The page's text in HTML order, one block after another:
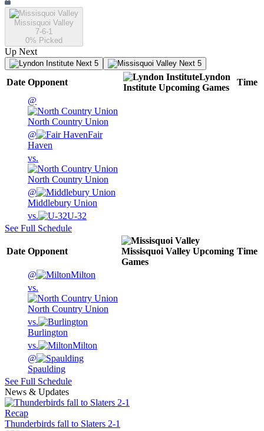
Missisquoi Valley
7-6-1
0% Picked
Up Next
Next 5 Next 5
Date Opponent
Lyndon
Institute Upcoming Games
Time
@
North Country Union
@
Fair
Haven
vs.
North Country Union
@
Middlebury Union
vs.
U-32
See Full Schedule
Date Opponent Missisquoi Valley Upcoming
Games
Time
@
Milton
vs.
North Country Union
vs.
Burlington
vs.
Milton
@
Spaulding
See Full Schedule
News & Updates
Recap
Thunderbirds fall to Slaters 2-1